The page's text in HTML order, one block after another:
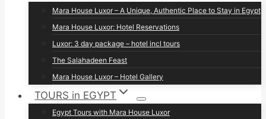
Mara House Luxor – A Unique, Authentic Place to Stay in Egypt
Mara House Luxor: Hotel Reservations
Luxor: 3 day package – hotel incl tours
The Salahadeen Feast
Mara House Luxor – Hotel Gallery
TOURS in EGYPT
Egypt Tours with Mara House Luxor